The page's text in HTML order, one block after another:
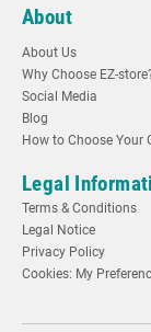
About
About Us
Why Choose EZ-
Social Media
Blog
How to Choose Your
Legal
Terms & Conditions
Legal Notice
Privacy Policy
Cookies: My